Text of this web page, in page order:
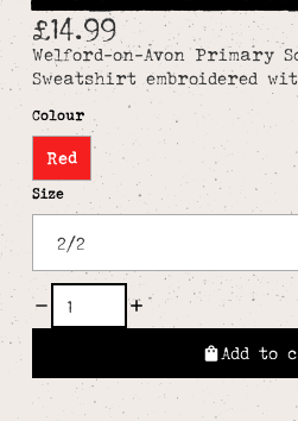
£14.99
Welford-on-Avon Primary
Sweatshirt embroidered
Colour
Red
Size
Add to